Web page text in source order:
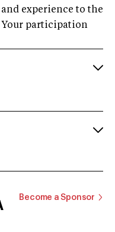
experience to the
Your participation
Become a Sponsor